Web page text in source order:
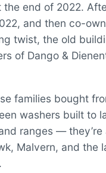
end of 2022.
and then co-
twist, the old
of Dango &
families bought
washers built to
ranges —
Malvern, and